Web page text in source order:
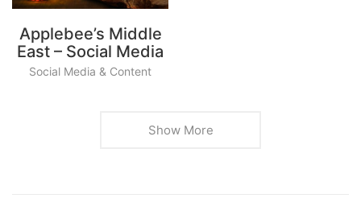
Applebee’s Middle
East – Social Media
Social Media & Content
Show More